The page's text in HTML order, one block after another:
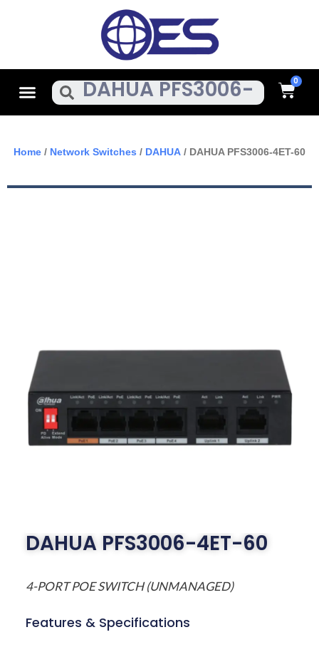
MenuSearch Cart
Home / Network Switches / DAHUA / DAHUA PFS3006-4ET-60
DAHUA PFS3006-4ET-60
4-PORT POE SWITCH (UNMANAGED)
Features & Specifications